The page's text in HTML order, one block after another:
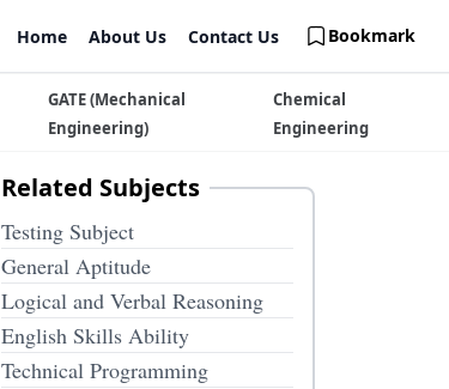
Home About Us Contact Us Bookmark
GATE (Mechanical
Engineering)
Chemical
Engineering
Related Subjects
Testing Subject
General Aptitude
Logical and Verbal Reasoning
English Skills Ability
Technical Programming